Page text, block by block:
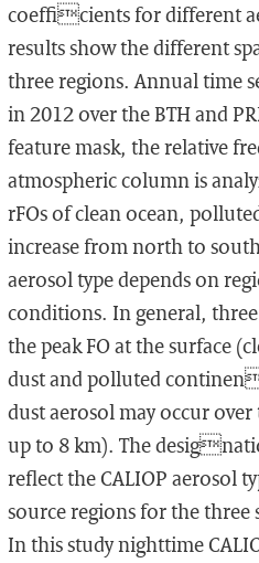
coefficients for different
results show the different
three regions. Annual time
in 2012 over the BTH and
feature mask, the relative
atmospheric column is
rFOs of clean ocean,
increase from north to
aerosol type depends on
conditions. In general,
the peak FO at the surface
dust and polluted
dust aerosol may occur
up to 8 km). The
reflect the CALIOP aerosol
source regions for the three
In this study nighttime